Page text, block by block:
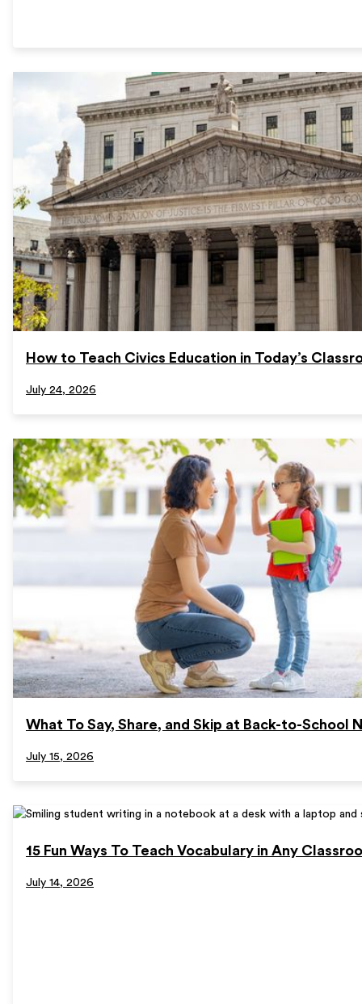
How to Teach Civics Education in Today’s
July 24, 2026
What To Say, Share, and Skip at Back-to-School
July 15, 2026
15 Fun Ways To Teach Vocabulary in Any
July 14, 2026